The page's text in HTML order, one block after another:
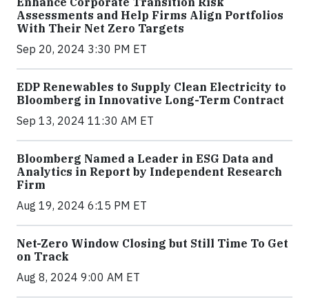
Assessments and Help Firms Align Portfolios
With Their Net Zero Targets
Sep 20, 2024 3:30 PM ET
EDP Renewables to Supply Clean Electricity to
Bloomberg in Innovative Long-Term Contract
Sep 13, 2024 11:30 AM ET
Bloomberg Named a Leader in ESG Data and
Analytics in Report by Independent Research
Firm
Aug 19, 2024 6:15 PM ET
Net-Zero Window Closing but Still Time To Get
on Track
Aug 8, 2024 9:00 AM ET